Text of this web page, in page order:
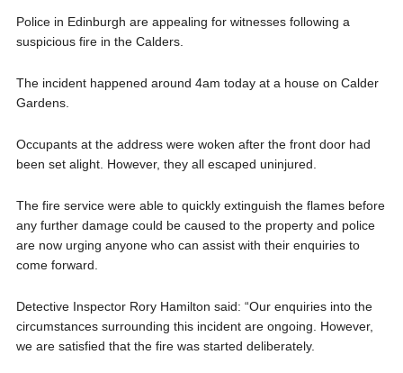
Police in Edinburgh are appealing for witnesses following a
suspicious fire in the Calders.
The incident happened around 4am today at a house on Calder
Gardens.
Occupants at the address were woken after the front door had
been set alight. However, they all escaped uninjured.
The fire service were able to quickly extinguish the flames before
any further damage could be caused to the property and police
are now urging anyone who can assist with their enquiries to
come forward.
Detective Inspector Rory Hamilton said: “Our enquiries into the
circumstances surrounding this incident are ongoing. However,
we are satisfied that the fire was started deliberately.